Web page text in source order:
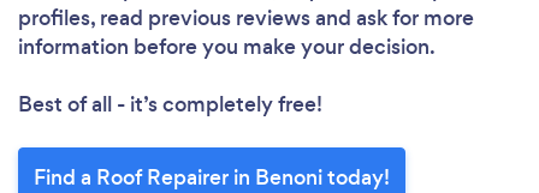
profiles, read previous reviews and ask for more
information before you make your decision.
Best of all - it’s completely free!
Find a Roof Repairer in Benoni today!